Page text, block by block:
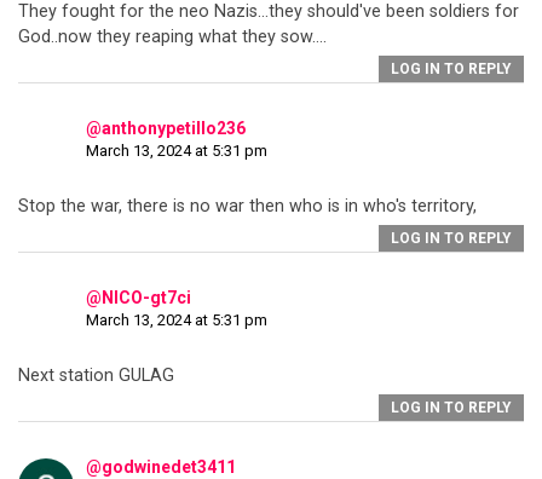
They fought for the neo Nazis…they should've been soldiers for
God..now they reaping what they sow….
LOG IN TO REPLY
@anthonypetillo236
March 13, 2024 at 5:31 pm
Stop the war, there is no war then who is in who's territory,
LOG IN TO REPLY
@NICO-gt7ci
March 13, 2024 at 5:31 pm
Next station GULAG
LOG IN TO REPLY
@godwinedet3411